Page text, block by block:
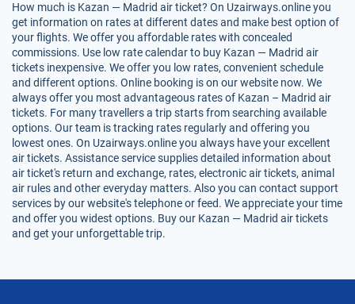
How much is Kazan — Madrid air ticket? On Uzairways.online you
get information on rates at different dates and make best option of
your flights. We offer you affordable rates with concealed
commissions. Use low rate calendar to buy Kazan — Madrid air
tickets inexpensive. We offer you low rates, convenient schedule
and different options. Online booking is on our website now. We
always offer you most advantageous rates of Kazan – Madrid air
tickets. For many travellers a trip starts from searching available
options. Our team is tracking rates regularly and offering you
lowest ones. On Uzairways.online you always have your excellent
air tickets. Assistance service supplies detailed information about
air ticket's return and exchange, rates, electronic air tickets, animal
air rules and other everyday matters. Also you can contact support
services by our website's telephone or feed. We appreciate your time
and offer you widest options. Buy our Kazan — Madrid air tickets
and get your unforgettable trip.